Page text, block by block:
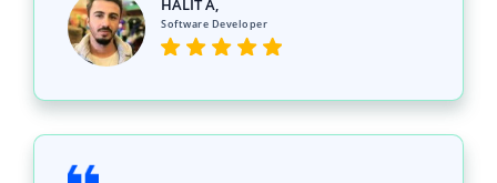
HALİT A,
Software Developer